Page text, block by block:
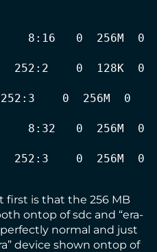
0  256M  0
0  128K  0
0  256M  0
0  256M  0
0  256M  0
first is that the 256 MB
ontop of sdc and “era-
perfectly normal and just
device shown ontop of